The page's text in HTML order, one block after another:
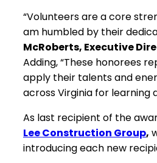
“Volunteers are a core
am humbled by their
McRoberts, Executive
Adding, “These honorees
apply their talents and
across Virginia for learning
As last recipient of the
Lee Construction Group,
introducing each new